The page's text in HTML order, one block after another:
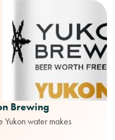
Brewing
Yukon water makes